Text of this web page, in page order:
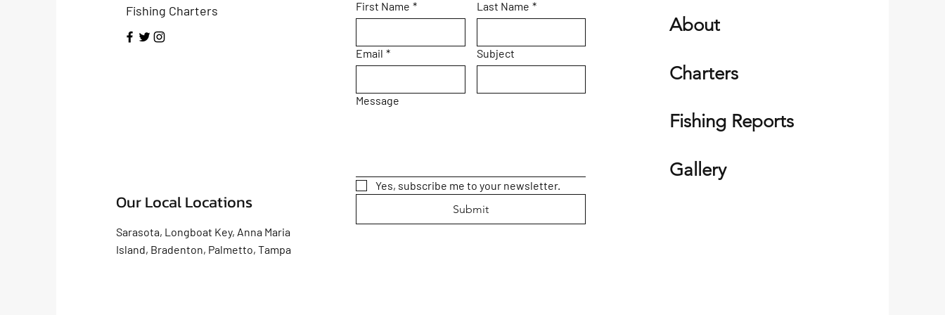
Fishing Charters
Our Local Locations
Sarasota, Longboat Key, Anna Maria
Island, Bradenton, Palmetto, Tampa
First Name * Last Name *
Email * Subject
Message
Yes, subscribe me to your newsletter.
Submit
About
Charters
Fishing Reports
Gallery